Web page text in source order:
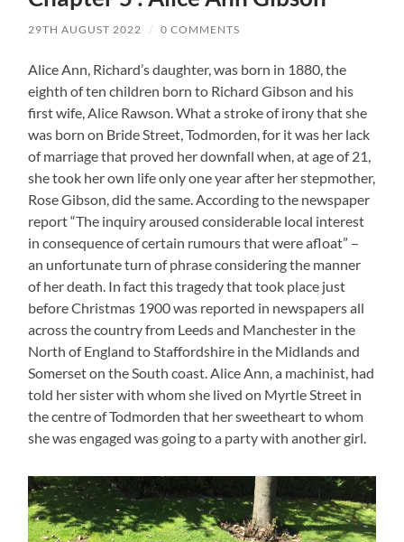
29TH AUGUST 2022 / 0 COMMENTS
Alice Ann, Richard’s daughter, was born in 1880, the
eighth of ten children born to Richard Gibson and his
first wife, Alice Rawson. What a stroke of irony that she
was born on Bride Street, Todmorden, for it was her lack
of marriage that proved her downfall when, at age of 21,
she took her own life only one year after her stepmother,
Rose Gibson, did the same. According to the newspaper
report “The inquiry aroused considerable local interest
in consequence of certain rumours that were afloat” –
an unfortunate turn of phrase considering the manner
of her death. In fact this tragedy that took place just
before Christmas 1900 was reported in newspapers all
across the country from Leeds and Manchester in the
North of England to Staffordshire in the Midlands and
Somerset on the South coast. Alice Ann, a machinist, had
told her sister with whom she lived on Myrtle Street in
the centre of Todmorden that her sweetheart to whom
she was engaged was going to a party with another girl.